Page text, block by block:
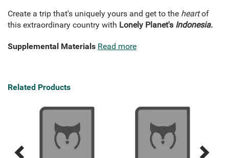
Create a trip that's uniquely yours and get to the heartof
this extraordinary country with Lonely Planet's Indonesia.
Supplemental Materials Read more
Related Products